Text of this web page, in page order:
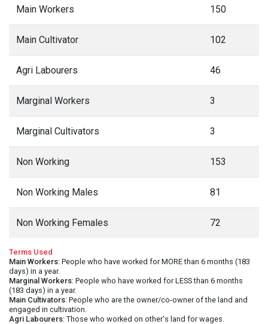
Main Workers 150
Main Cultivator 102
Agri Labourers 46
Marginal Workers 3
Marginal Cultivators 3
Non Working 153
Non Working Males 81
Non Working Females 72
Terms Used
Main Workers: People who have worked for MORE than 6 months (183
days) in a year.
Marginal Workers: People who have worked for LESS than 6 months
(183 days) in a year.
Main Cultivators: People who are the owner/co-owner of the land and
engaged in cultivation.
Agri Labourers: Those who worked on other's land for wages.